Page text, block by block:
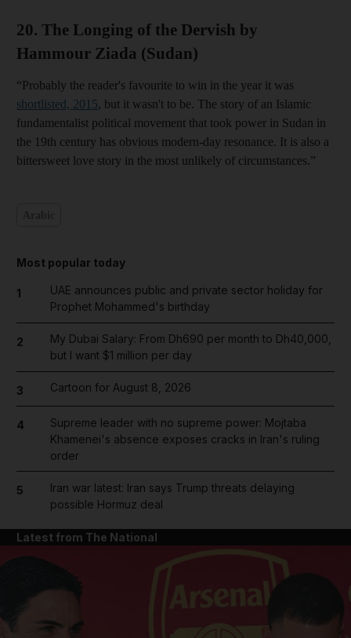
20. The Longing of the Dervish by
Hammour Ziada (Sudan)
“Probably the reader's favourite to win in the year it was
shortlisted, 2015, but it wasn't to be. The story of an Islamic
fundamentalist political movement that took power in Sudan in
the 19th century has obvious modern-day resonance. It is also a
bittersweet love story in the most unlikely of circumstances.”
Most popular today
1
UAE announces public and private sector holiday for
Prophet Mohammed's birthday
2
My Dubai Salary: From Dh690 per month to Dh40,000,
but I want $1 million per day
3 Cartoon for August 8, 2026
4
Supreme leader with no supreme power: Mojtaba
Khamenei's absence exposes cracks in Iran's ruling
order
5
Iran war latest: Iran says Trump threats delaying
possible Hormuz deal
Latest from The National